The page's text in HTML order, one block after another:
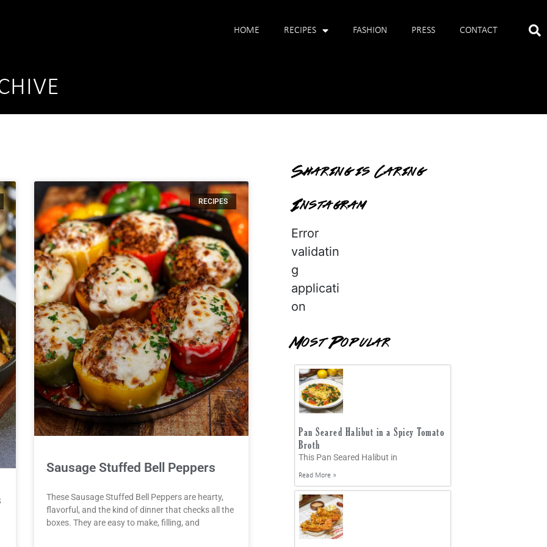
HOME RECIPES FASHION PRESS CONTACT
RECIPES
Sausage Stuffed Bell Peppers
These Sausage Stuffed Bell Peppers are hearty,
flavorful, and the kind of dinner that checks all the
boxes. They are easy to make, filling, and
Sharing is Caring
Instagram
Error
validatin
g
applicati
on
Most Popular
Pan Seared Halibut in a Spicy Tomato
Broth
This Pan Seared Halibut in
Read More »